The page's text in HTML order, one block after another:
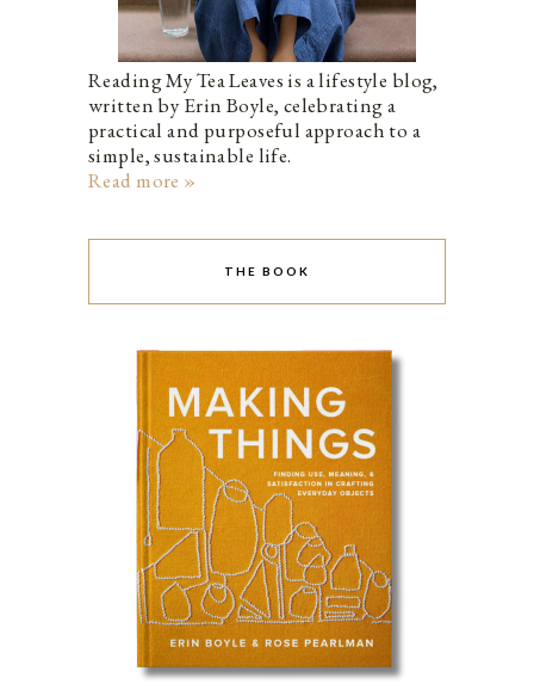
Reading My Tea Leaves is a lifestyle blog,
written by Erin Boyle, celebrating a
practical and purposeful approach to a
simple, sustainable life.
Read more »
THE BOOK